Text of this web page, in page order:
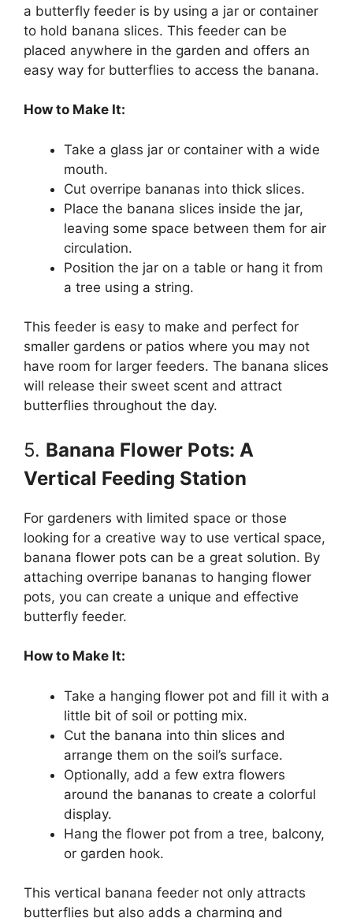
a butterfly feeder is by using a jar or container
to hold banana slices. This feeder can be
placed anywhere in the garden and offers an
easy way for butterflies to access the banana.
How to Make It:
Take a glass jar or container with a wide
mouth.
Cut overripe bananas into thick slices.
Place the banana slices inside the jar,
leaving some space between them for air
circulation.
Position the jar on a table or hang it from
a tree using a string.
This feeder is easy to make and perfect for
smaller gardens or patios where you may not
have room for larger feeders. The banana slices
will release their sweet scent and attract
butterflies throughout the day.
5. Banana Flower Pots: A
Vertical Feeding Station
For gardeners with limited space or those
looking for a creative way to use vertical space,
banana flower pots can be a great solution. By
attaching overripe bananas to hanging flower
pots, you can create a unique and effective
butterfly feeder.
How to Make It:
Take a hanging flower pot and fill it with a
little bit of soil or potting mix.
Cut the banana into thin slices and
arrange them on the soil’s surface.
Optionally, add a few extra flowers
around the bananas to create a colorful
display.
Hang the flower pot from a tree, balcony,
or garden hook.
This vertical banana feeder not only attracts
butterflies but also adds a charming and